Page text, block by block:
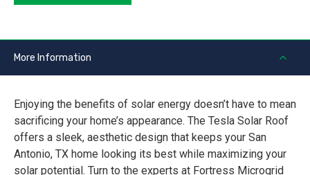
More Information
Enjoying the benefits of solar energy doesn’t have to mean
sacrificing your home’s appearance. The Tesla Solar Roof
offers a sleek, aesthetic design that keeps your San
Antonio, TX home looking its best while maximizing your
solar potential. Turn to the experts at Fortress Microgrid